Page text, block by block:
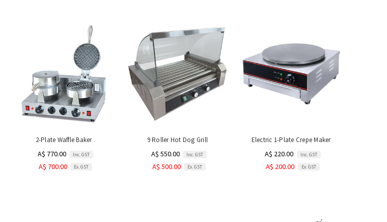
2-Plate Waffle Baker
A$ 770.00 Inc. GST
A$ 700.00 Ex. GST
9 Roller Hot Dog Grill
A$ 550.00 Inc. GST
A$ 500.00 Ex. GST
Electric 1-Plate Crepe Maker
A$ 220.00 Inc. GST
A$ 200.00 Ex. GST